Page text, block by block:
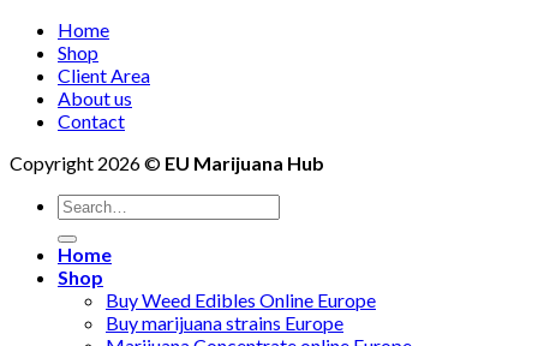
Home
Shop
Client Area
About us
Contact
Copyright 2026 © EU Marijuana Hub
Search
for:
Home
Shop
Buy Weed Edibles Online Europe
Buy marijuana strains Europe